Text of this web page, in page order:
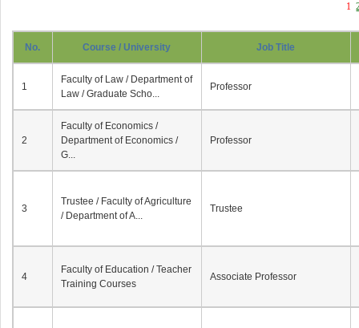
1
No. Course / University Job Title
1
Faculty of Law / Department of
Law / Graduate Scho...
Professor
2
Faculty of Economics /
Department of Economics /
G...
Professor
3
Trustee / Faculty of Agriculture
/ Department of A...
Trustee
4
Faculty of Education / Teacher
Training Courses
Associate Professor